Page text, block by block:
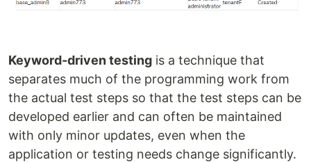
Keyword-driven testing is a technique that
separates much of the programming work from
the actual test steps so that the test steps can be
developed earlier and can often be maintained
with only minor updates, even when the
application or testing needs change significantly.